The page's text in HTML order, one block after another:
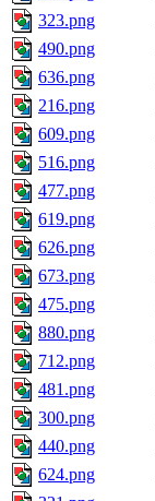
323.png
490.png
636.png
216.png
609.png
516.png
477.png
619.png
626.png
673.png
475.png
880.png
712.png
481.png
300.png
440.png
624.png